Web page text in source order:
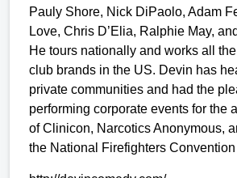
Pauly Shore, Nick DiPaolo, Adam
Love, Chris D’Elia, Ralphie May,
He tours nationally and works all
club brands in the US. Devin has
private communities and had the
performing corporate events for the
of Clinicon, Narcotics Anonymous,
the National Firefighters